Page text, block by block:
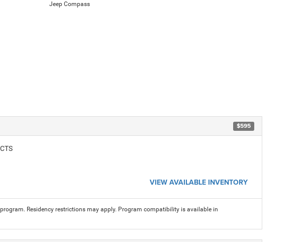
Jeep Compass
$595
VIEW AVAILABLE INVENTORY
Residency restrictions may apply. Program compatibility is available in